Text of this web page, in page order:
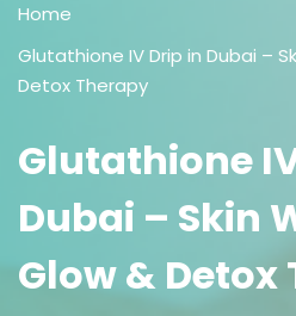
Home
Glutathione IV Drip in Dubai –
Detox Therapy
Glutathione
Dubai – Skin
Glow & Detox